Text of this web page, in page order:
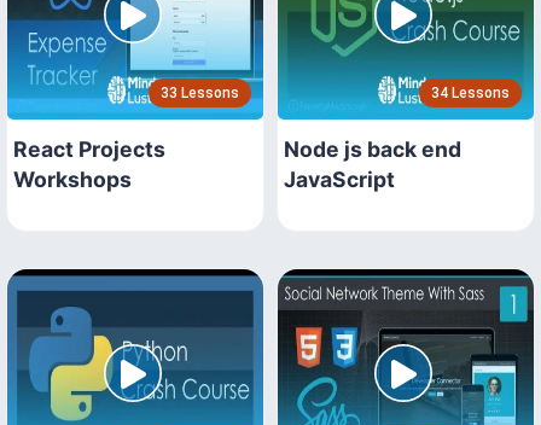
33 Lessons
React Projects
Workshops
34 Lessons
Node js back end
JavaScript